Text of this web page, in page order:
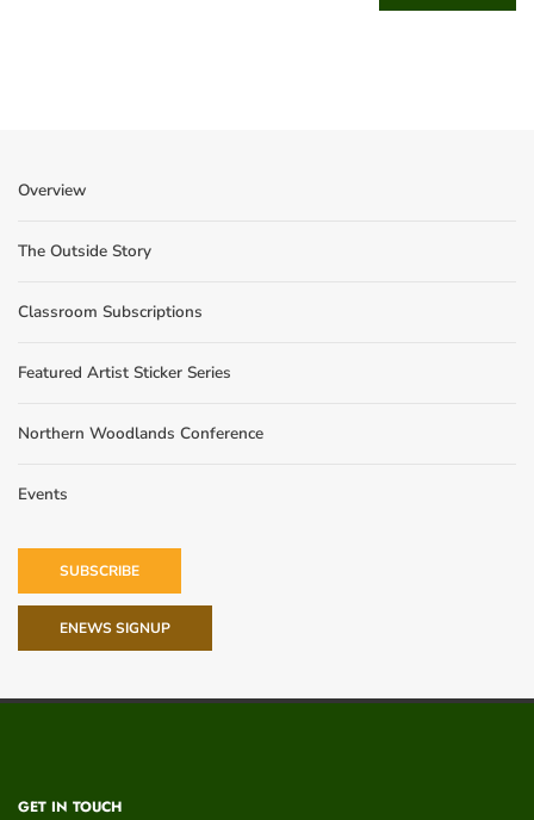
Overview
The Outside Story
Classroom Subscriptions
Featured Artist Sticker Series
Northern Woodlands Conference
Events
SUBSCRIBE
ENEWS SIGNUP
GET IN TOUCH